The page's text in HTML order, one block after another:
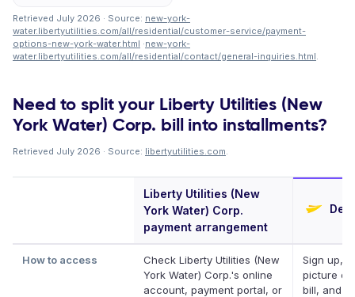
Retrieved July 2026 · Source: new-york-
water.libertyutilities.com/all/residential/customer-service/payment-
options-new-york-water.html ·new-york-
water.libertyutilities.com/all/residential/contact/general-inquiries.html.
Need to split your Liberty Utilities (New
York Water) Corp. bill into installments?
Retrieved July 2026 · Source: libertyutilities.com.
Liberty Utilities (New
York Water) Corp.
payment arrangement
How to access
Check Liberty Utilities (New
York Water) Corp.'s online
account, payment portal, or
Sign up,
picture of
bill, and